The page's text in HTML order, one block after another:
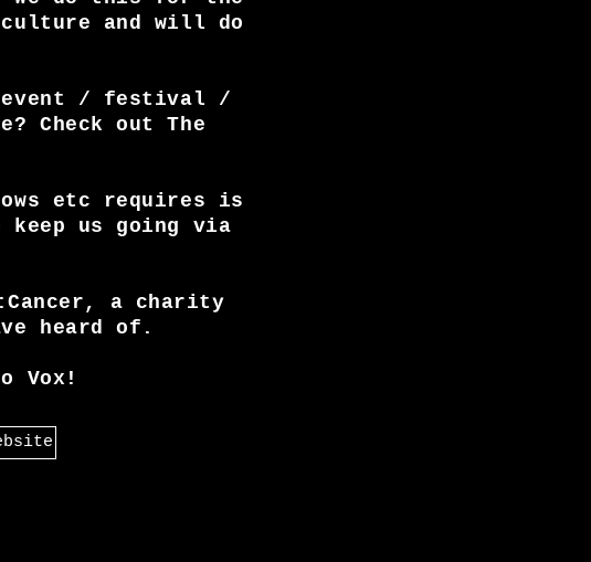
and will do
/ event / festival /
Check out The
etc requires is
us going via
a charity
heard of.
Vox!